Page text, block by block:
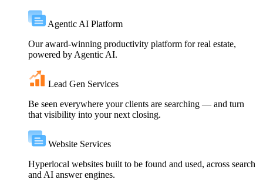
Agentic AI Platform
Our award-winning productivity platform for real estate,
powered by Agentic AI.
Lead Gen Services
Be seen everywhere your clients are searching — and turn
that visibility into your next closing.
Website Services
Hyperlocal websites built to be found and used, across search
and AI answer engines.